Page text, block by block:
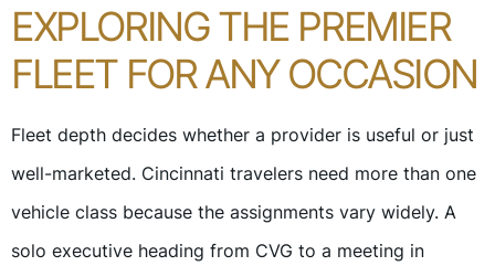
EXPLORING THE PREMIER
FLEET FOR ANY OCCASION
Fleet depth decides whether a provider is useful or just
well-marketed. Cincinnati travelers need more than one
vehicle class because the assignments vary widely. A
solo executive heading from CVG to a meeting in